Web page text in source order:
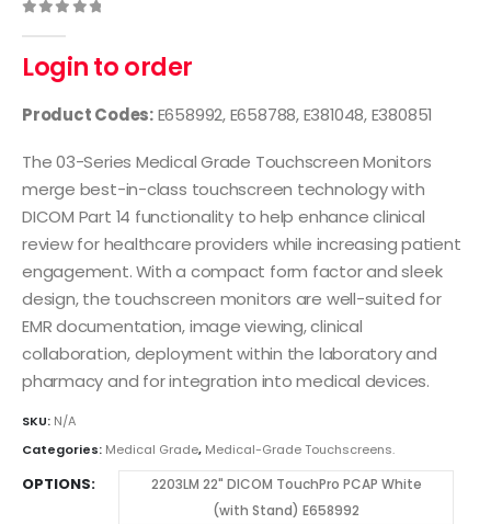
Login to order
Product Codes:E658992, E658788, E381048, E380851
The 03-Series Medical Grade Touchscreen Monitors
merge best-in-class touchscreen technology with
DICOM Part 14 functionality to help enhance clinical
review for healthcare providers while increasing patient
engagement. With a compact form factor and sleek
design, the touchscreen monitors are well-suited for
EMR documentation, image viewing, clinical
collaboration, deployment within the laboratory and
pharmacy and for integration into medical devices.
SKU: N/A
Categories: Medical Grade, Medical-Grade Touchscreens.
OPTIONS
2203LM 22" DICOM TouchPro PCAP White
(with Stand) E658992